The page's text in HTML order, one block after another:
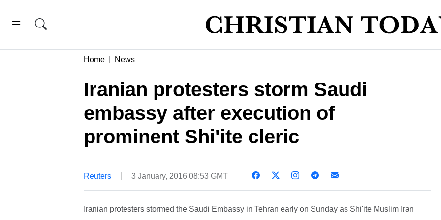
Home News
Iranian protesters storm Saudi
embassy after execution of
prominent Shi'ite cleric
Reuters 3 January, 2016 08:53 GMT
Iranian protesters stormed the Saudi Embassy in Tehran early on Sunday as Shi'ite Muslim Iran